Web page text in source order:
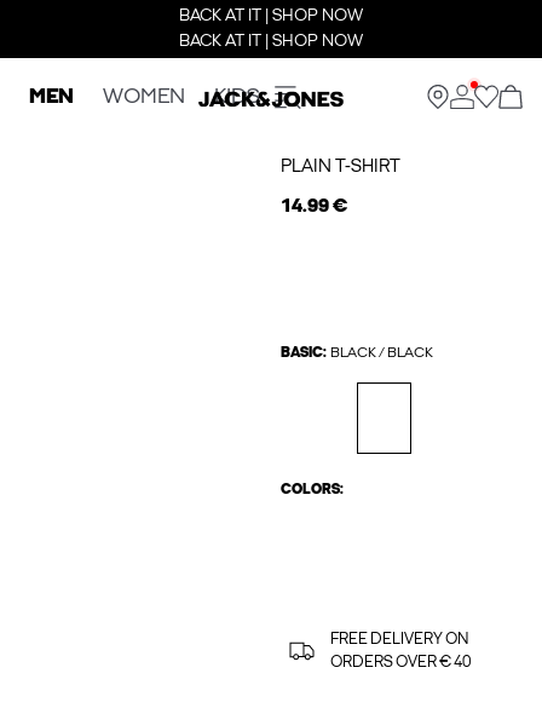
BACK AT IT | SHOP NOW
BACK AT IT | SHOP NOW
MEN WOMEN KIDS
PLAIN T-SHIRT
14.99 €
BASIC: BLACK / BLACK
COLORS:
FREE DELIVERY ON
ORDERS OVER € 40